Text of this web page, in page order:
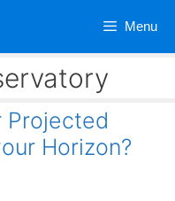
Menu
Projected
Horizon?